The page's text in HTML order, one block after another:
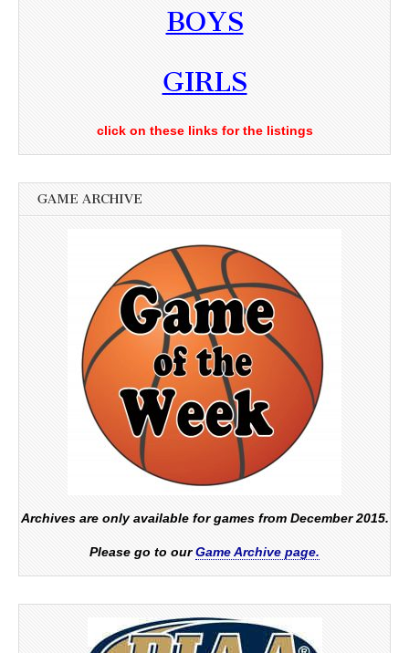
BOYS
GIRLS
click on these links for the listings
GAME ARCHIVE
Archives are only available for games from December 2015.
Please go to ourGame Archive page.